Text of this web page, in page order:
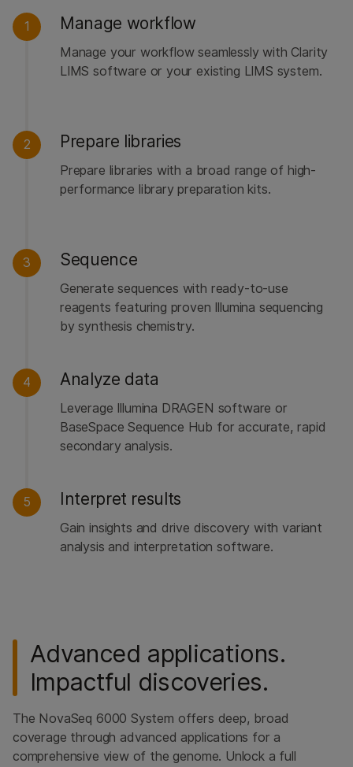
1 Manage workflow
Manage your workflow seamlessly with Clarity
LIMS software or your existing LIMS system.
2 Prepare libraries
Prepare libraries with a broad range of high-
performance library preparation kits.
3 Sequence
Generate sequences with ready-to-use
reagents featuring proven Illumina sequencing
by synthesis chemistry.
4 Analyze data
Leverage Illumina DRAGEN software or
BaseSpace Sequence Hub for accurate, rapid
secondary analysis.
5 Interpret results
Gain insights and drive discovery with variant
analysis and interpretation software.
Advanced applications.
Impactful discoveries.
The NovaSeq 6000 System offers deep, broad
coverage through advanced applications for a
comprehensive view of the genome. Unlock a full